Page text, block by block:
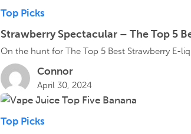
Top Picks
Strawberry Spectacular – The Top 5
On the hunt for The Top 5 Best Strawberry E-
Connor
April 30, 2024
Top Picks